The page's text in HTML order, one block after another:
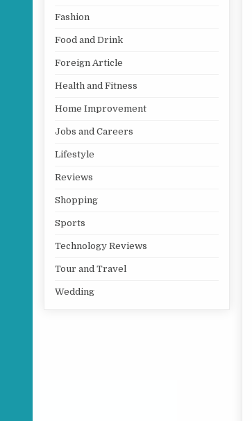
Fashion
Food and Drink
Foreign Article
Health and Fitness
Home Improvement
Jobs and Careers
Lifestyle
Reviews
Shopping
Sports
Technology Reviews
Tour and Travel
Wedding